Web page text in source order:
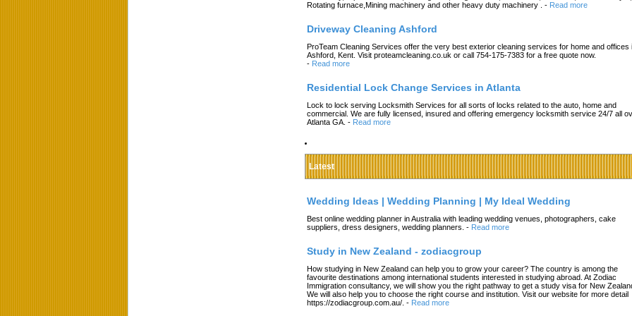
Rotating furnace,Mining machinery and other heavy duty machinery .
- Read more
Driveway Cleaning Ashford
ProTeam Cleaning Services offer the very best exterior cleaning services for home and offices
Ashford, Kent. Visit proteamcleaning.co.uk or call 754-175-7383 for a free quote now.
- Read more
Residential Lock Change Services in Atlanta
Lock to lock serving Locksmith Services for all sorts of locks related to the auto, home and
commercial. We are fully licensed, insured and offering emergency locksmith service 24/7 all
Atlanta GA. - Read more
Latest
Wedding Ideas | Wedding Planning | My Ideal Wedding
Best online wedding planner in Australia with leading wedding venues, photographers, cake
suppliers, dress designers, wedding planners. - Read more
Study in New Zealand - zodiacgroup
How studying in New Zealand can help you to grow your career? The country is among the
favourite destinations among international students interested in studying abroad. At Zodiac
Immigration consultancy, we will show you the right pathway to get a study visa for New
We will also help you to choose the right course and institution. Visit our website for more detail
https://zodiacgroup.com.au/. - Read more